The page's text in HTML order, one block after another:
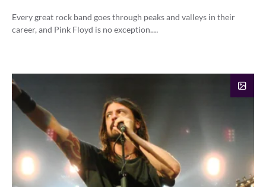
Every great rock band goes through peaks and valleys in their
career, and Pink Floyd is no exception.…